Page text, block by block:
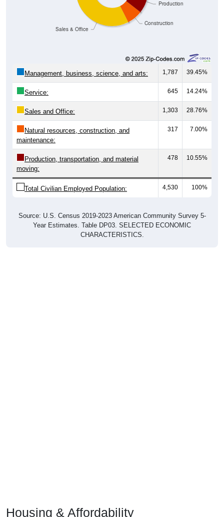
Sales & Office
1,787 39.45%
Service: 645 14.24%
Sales and Office: 1,303 28.76%
Natural resources, construction, and
maintenance:
317 7.00%
Production, transportation, and material
moving:
478 10.55%
Total Civilian Employed Population: 4,530 100%
Year Estimates. Table DP03. SELECTED ECONOMIC
CHARACTERISTICS.